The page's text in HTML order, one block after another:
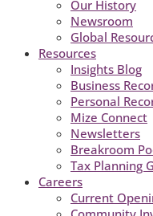
Our History
Newsroom
Global
Resources
Insights Blog
Business
Personal
Mize Connect
Newsletters
Breakroom
Tax Planning
Careers
Current